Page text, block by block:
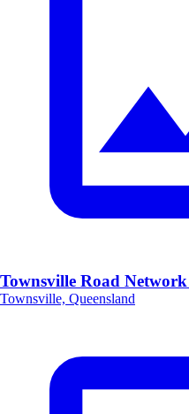
Townsville Road
Townsville, Queensland